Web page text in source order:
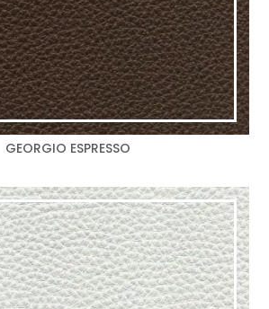
GEORGIO ESPRESSO